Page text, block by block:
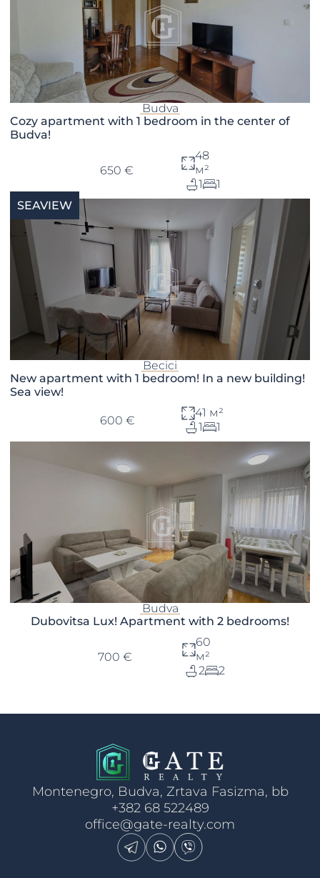
Budva
Cozy apartment with 1 bedroom in the center of
Budva!
650 €
48
м²
1
1
SEAVIEW
Becici
New apartment with 1 bedroom! In a new building!
Sea view!
600 €
41 м²
1
1
Budva
Dubovitsa Lux! Apartment with 2 bedrooms!
700 €
60
м²
2
2
Montenegro, Budva, Zrtava Fasizma, bb
+382 68 522489
office@gate-realty.com